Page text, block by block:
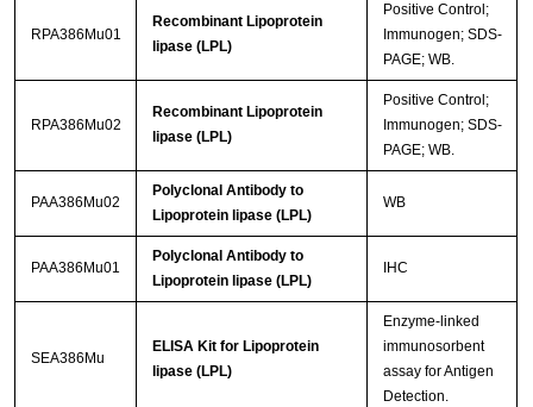
RPA386Mu01
Recombinant Lipoprotein
lipase (LPL)
Positive Control;
Immunogen; SDS-
PAGE; WB.
RPA386Mu02
Recombinant Lipoprotein
lipase (LPL)
Positive Control;
Immunogen; SDS-
PAGE; WB.
PAA386Mu02
Polyclonal Antibody to
Lipoprotein lipase (LPL)
WB
PAA386Mu01
Polyclonal Antibody to
Lipoprotein lipase (LPL)
IHC
SEA386Mu
ELISA Kit for Lipoprotein
lipase (LPL)
Enzyme-linked
immunosorbent
assay for Antigen
Detection.